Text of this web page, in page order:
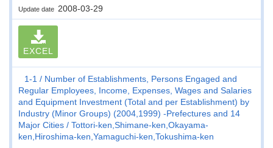
Update date 2008-03-29
EXCEL
1-1
Number of Establishments, Persons Engaged and
Regular Employees, Income, Expenses, Wages and Salaries
and Equipment Investment (Total and per Establishment) by
Industry (Minor Groups) (2004,1999) -Prefectures and 14
Major Cities
Tottori-ken,Shimane-ken,Okayama-
ken,Hiroshima-ken,Yamaguchi-ken,Tokushima-ken